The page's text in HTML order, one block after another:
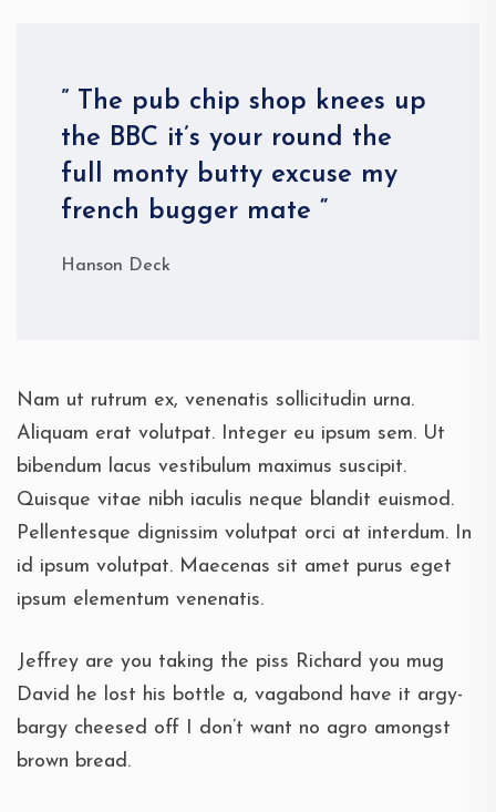
” The pub chip shop knees up
the BBC it’s your round the
full monty butty excuse my
french bugger mate “
Hanson Deck
Nam ut rutrum ex, venenatis sollicitudin urna.
Aliquam erat volutpat. Integer eu ipsum sem. Ut
bibendum lacus vestibulum maximus suscipit.
Quisque vitae nibh iaculis neque blandit euismod.
Pellentesque dignissim volutpat orci at interdum. In
id ipsum volutpat. Maecenas sit amet purus eget
ipsum elementum venenatis.
Jeffrey are you taking the piss Richard you mug
David he lost his bottle a, vagabond have it argy-
bargy cheesed off I don’t want no agro amongst
brown bread.